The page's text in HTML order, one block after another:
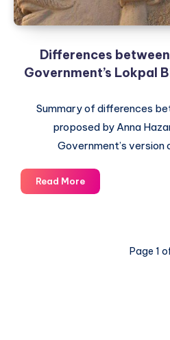
Differences
Government’s Lokpal
Summary of differences
proposed by Anna
Government’s
Read MoreDifferences
between
Government’s
Page 1